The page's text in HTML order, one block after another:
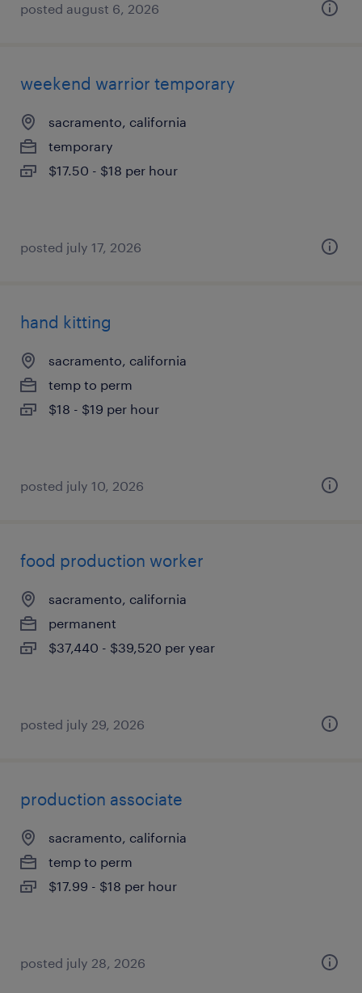
posted august 6, 2026
weekend warrior temporary
sacramento, california
temporary
$17.50 - $18 per hour
posted july 17, 2026
hand kitting
sacramento, california
temp to perm
$18 - $19 per hour
posted july 10, 2026
food production worker
sacramento, california
permanent
$37,440 - $39,520 per year
posted july 29, 2026
production associate
sacramento, california
temp to perm
$17.99 - $18 per hour
posted july 28, 2026